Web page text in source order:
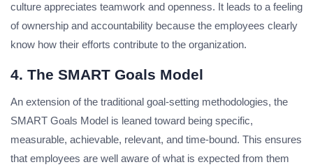
culture appreciates teamwork and openness. It leads to a feeling
of ownership and accountability because the employees clearly
know how their efforts contribute to the organization.
4. The SMART Goals Model
An extension of the traditional goal-setting methodologies, the
SMART Goals Model is leaned toward being specific,
measurable, achievable, relevant, and time-bound. This ensures
that employees are well aware of what is expected from them